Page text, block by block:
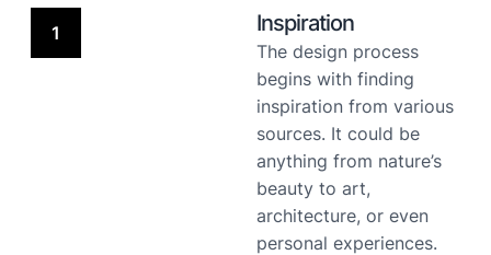
1 Inspiration
The design process
begins with finding
inspiration from various
sources. It could be
anything from nature’s
beauty to art,
architecture, or even
personal experiences.